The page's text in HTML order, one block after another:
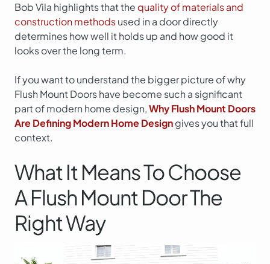
Bob Vila highlights that the quality of materials and
construction methodsused in a door directly
determines how well it holds up and how good it
looks over the long term.
If you want to understand the bigger picture of why
Flush Mount Doors have become such a significant
part of modern home design,Why Flush Mount Doors
Are Defining Modern Home Designgives you that full
context.
What It Means To Choose
A Flush Mount Door The
Right Way